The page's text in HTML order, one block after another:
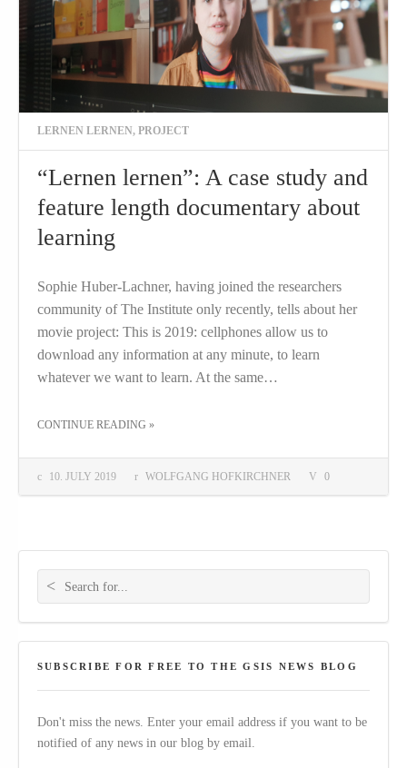
LERNEN LERNEN, PROJECT
“Lernen lernen”: A case study and
feature length documentary about
learning
10. JULY 2019 WOLFGANG HOFKIRCHNER 0
Sophie Huber-Lachner, having joined the researchers
community of The Institute only recently, tells about her
movie project: This is 2019: cellphones allow us to
download any information at any minute, to learn
whatever we want to learn. At the same…
CONTINUE READING THE "“LERNEN LERNEN”: A CASE STUDY AND FEATURE LENGTH DOCUMENTARY ABOUT LEARNING"
»
Search for:
SUBSCRIBE FOR FREE TO THE GSIS NEWS BLOG
Don't miss the news. Enter your email address if you want to be
notified of any news in our blog by email.